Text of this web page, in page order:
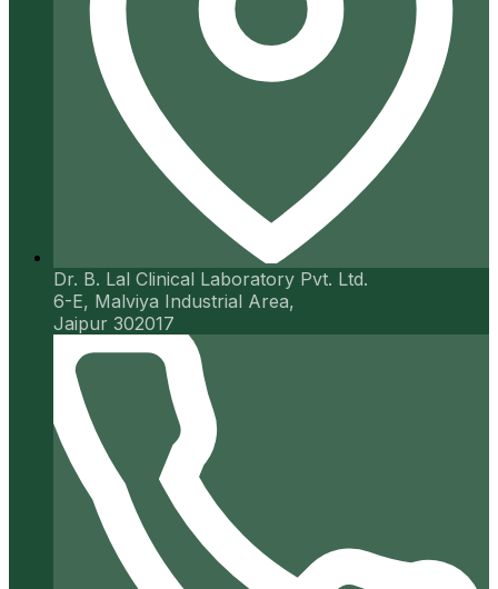
Dr. B. Lal Clinical Laboratory Pvt. Ltd.
6-E, Malviya Industrial Area,
Jaipur 302017